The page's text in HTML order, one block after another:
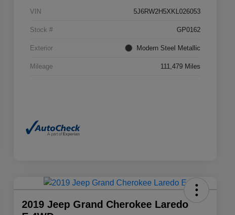
VIN 5J6RW2H5XKL026053
Stock # GP0162
Exterior Modern Steel Metallic
Mileage 111,479 Miles
2019 Jeep Grand Cherokee Laredo